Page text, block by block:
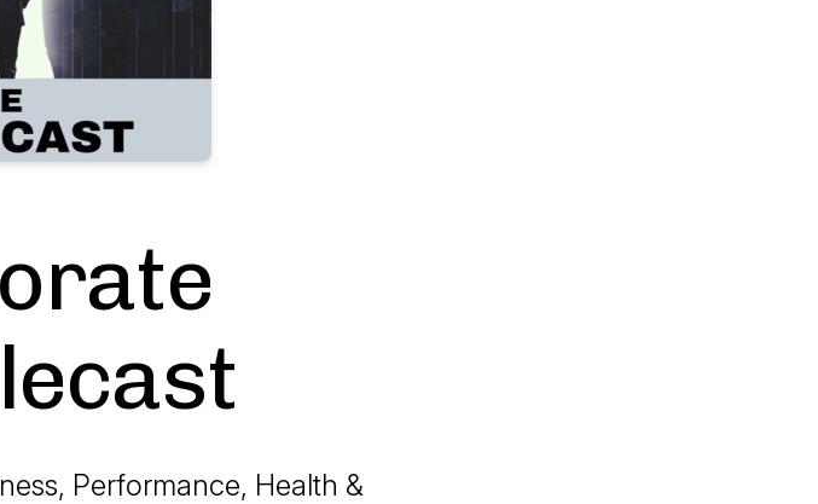
Performance, Health &